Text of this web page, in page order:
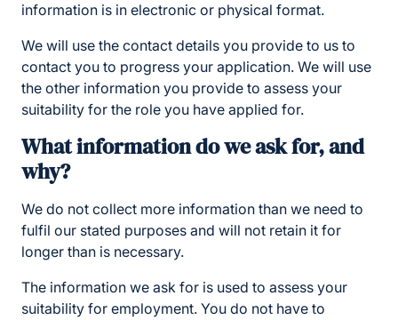
information is in electronic or physical format.
We will use the contact details you provide to us to
contact you to progress your application. We will use
the other information you provide to assess your
suitability for the role you have applied for.
What information do we ask for, and
why?
We do not collect more information than we need to
fulfil our stated purposes and will not retain it for
longer than is necessary.
The information we ask for is used to assess your
suitability for employment. You do not have to